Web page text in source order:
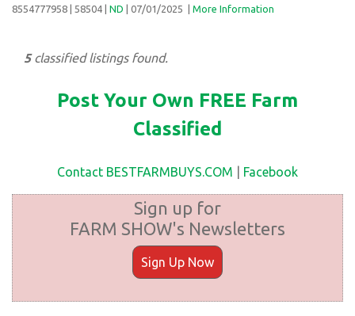
8554777958 | 58504 | ND | 07/01/2025 | More Information
5classified listings found.
Post Your Own FREE Farm
Classified
Contact BESTFARMBUYS.COM Facebook
Sign up for
FARM SHOW's Newsletters
Sign Up Now